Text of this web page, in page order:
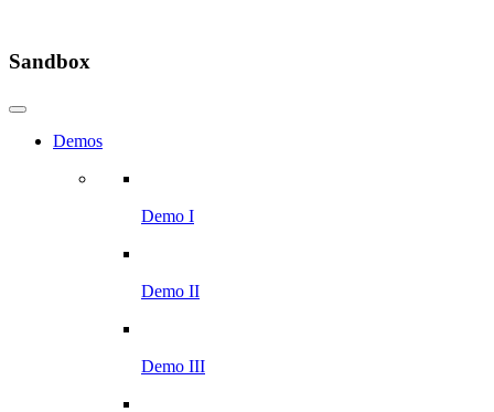
Sandbox
Demos
Demo I
Demo II
Demo III